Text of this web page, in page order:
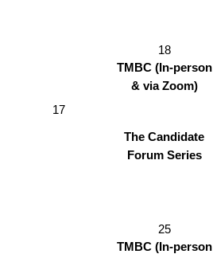
17
18
TMBC (In-person
& via Zoom)
The Candidate
Forum Series
25
TMBC (In-person